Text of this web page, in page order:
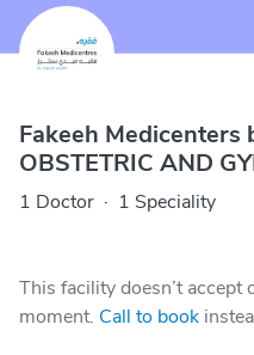
Fakeeh Medicenters
OBSTETRIC AND
1 Doctor · 1 Speciality
This facility doesn’t accept
moment. Call to book